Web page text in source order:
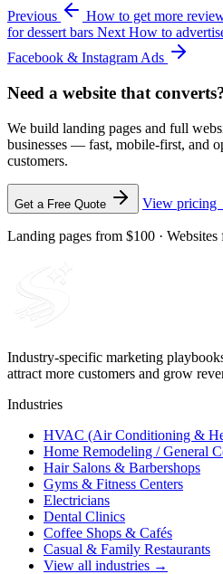
Previous
How to get more
for dessert bars Next How to
Facebook & Instagram Ads
Need a website that
We build landing pages and full
businesses — fast, mobile-first, and
customers.
Get a Free Quote View pricing
Landing pages from $100 ·
Industry-specific marketing
attract more customers and grow
Industries
HVAC (Air Conditioning &
Home Remodeling / General
Hair Salons & Barbershops
Gyms & Fitness Centers
Electricians
Dental Clinics
Coffee Shops & Cafés
Casual & Family Restaurants
View all industries →